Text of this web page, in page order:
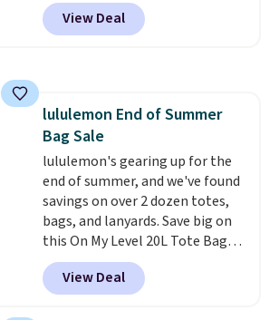
stay comfortable whether you
are running errands or relaxing
BRAD24.
View Deal
lululemon End of Summer
Bag Sale
lululemon's gearing up for the
end of summer, and we've found
savings on over 2 dozen totes,
bags, and lanyards. Save big on
this On My Level 20L Tote Bag
that drops from $128 to $74.
Other colors sell for $128
Another bag not to miss is this
View Deal